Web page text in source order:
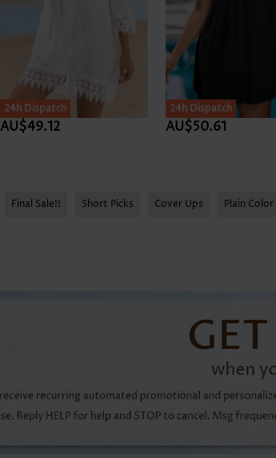
24h Dispatch
AU$49.12
24h Dispatch
AU$50.61
Final Sale!! Short Picks Cover Ups Plain Color